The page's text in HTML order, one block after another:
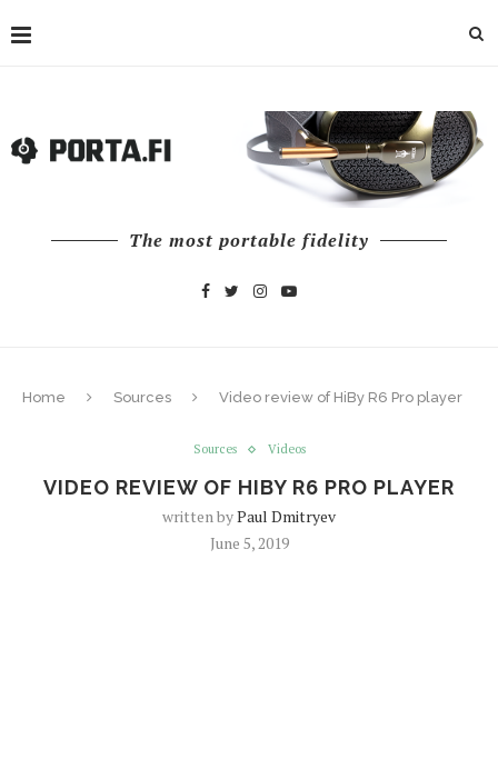
The most portable fidelity
Home Sources Video review of HiBy R6 Pro player
Sources Videos
VIDEO REVIEW OF HIBY R6 PRO PLAYER
written byPaul Dmitryev
June 5, 2019